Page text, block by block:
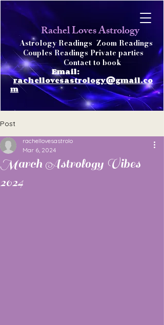
Rachel Loves Astrology
Astrology Readings Zoom Readings
Couples Readings Private parties
Contact to book
Email:
rachellovesastrology@gmail.co
m
Post
March Astrology Vibes
2024
rachellovesastrolo
Mar 6, 2024